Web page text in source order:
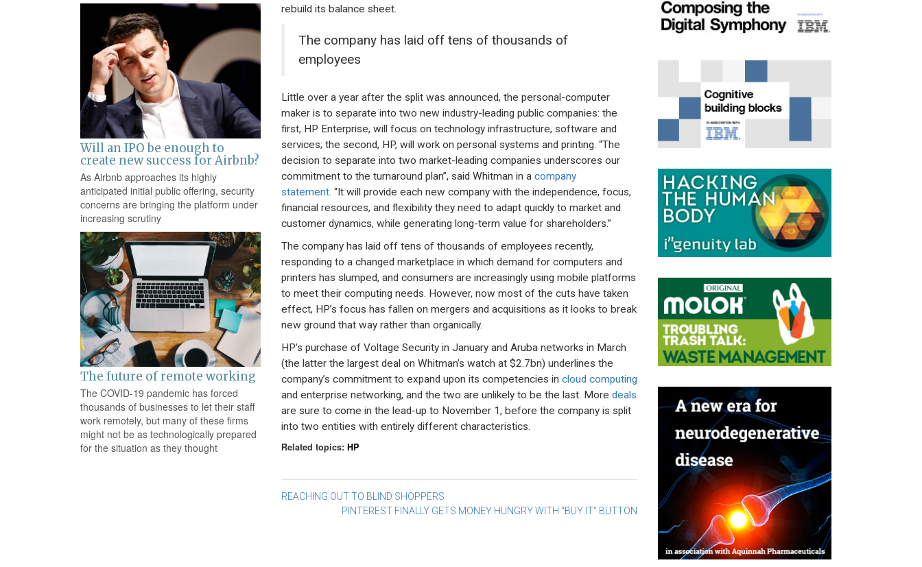
Will an IPO be enough to
create new success for Airbnb?
As Airbnb approaches its highly
anticipated initial public offering, security
concerns are bringing the platform under
increasing scrutiny
The future of remote working
The COVID-19 pandemic has forced
thousands of businesses to let their staff
work remotely, but many of these firms
might not be as technologically prepared
for the situation as they thought
rebuild its balance sheet.
The company has laid off tens of thousands of
employees
Little over a year after the split was announced, the personal-computer
maker is to separate into two new industry-leading public companies: the
first, HP Enterprise, will focus on technology infrastructure, software and
services; the second, HP, will work on personal systems and printing. “The
decision to separate into two market-leading companies underscores our
commitment to the turnaround plan”, said Whitman in a company
statement. “It will provide each new company with the independence, focus,
financial resources, and flexibility they need to adapt quickly to market and
customer dynamics, while generating long-term value for shareholders.”
The company has laid off tens of thousands of employees recently,
responding to a changed marketplace in which demand for computers and
printers has slumped, and consumers are increasingly using mobile platforms
to meet their computing needs. However, now most of the cuts have taken
effect, HP’s focus has fallen on mergers and acquisitions as it looks to break
new ground that way rather than organically.
HP’s purchase of Voltage Security in January and Aruba networks in March
(the latter the largest deal on Whitman’s watch at $2.7bn) underlines the
company’s commitment to expand upon its competencies in cloud computing
and enterprise networking, and the two are unlikely to be the last. More deals
are sure to come in the lead-up to November 1, before the company is split
into two entities with entirely different characteristics.
Related topics: HP
Post
navigation
REACHING OUT TO BLIND SHOPPERS
PINTEREST FINALLY GETS MONEY HUNGRY WITH “BUY IT” BUTTON